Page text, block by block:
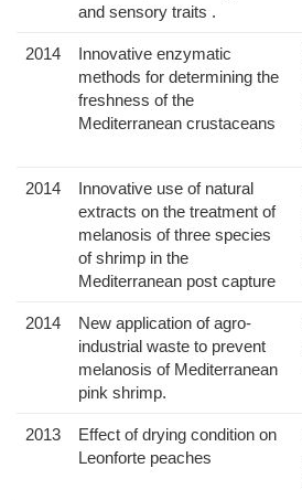
and sensory traits .
2014
Innovative enzymatic
methods for determining the
freshness of the
Mediterranean crustaceans
2014
Innovative use of natural
extracts on the treatment of
melanosis of three species
of shrimp in the
Mediterranean post capture
2014
New application of agro-
industrial waste to prevent
melanosis of Mediterranean
pink shrimp.
2013
Effect of drying condition on
Leonforte peaches